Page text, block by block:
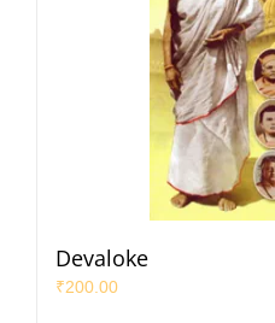
Devaloke
₹200.00